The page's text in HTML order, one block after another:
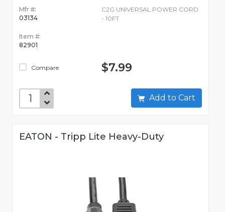
Mfr #:
03134
Item #:
82901
Compare
C2G UNIVERSAL POWER CORD
- 10FT
$7.99
Add to Cart
EATON - Tripp Lite Heavy-Duty